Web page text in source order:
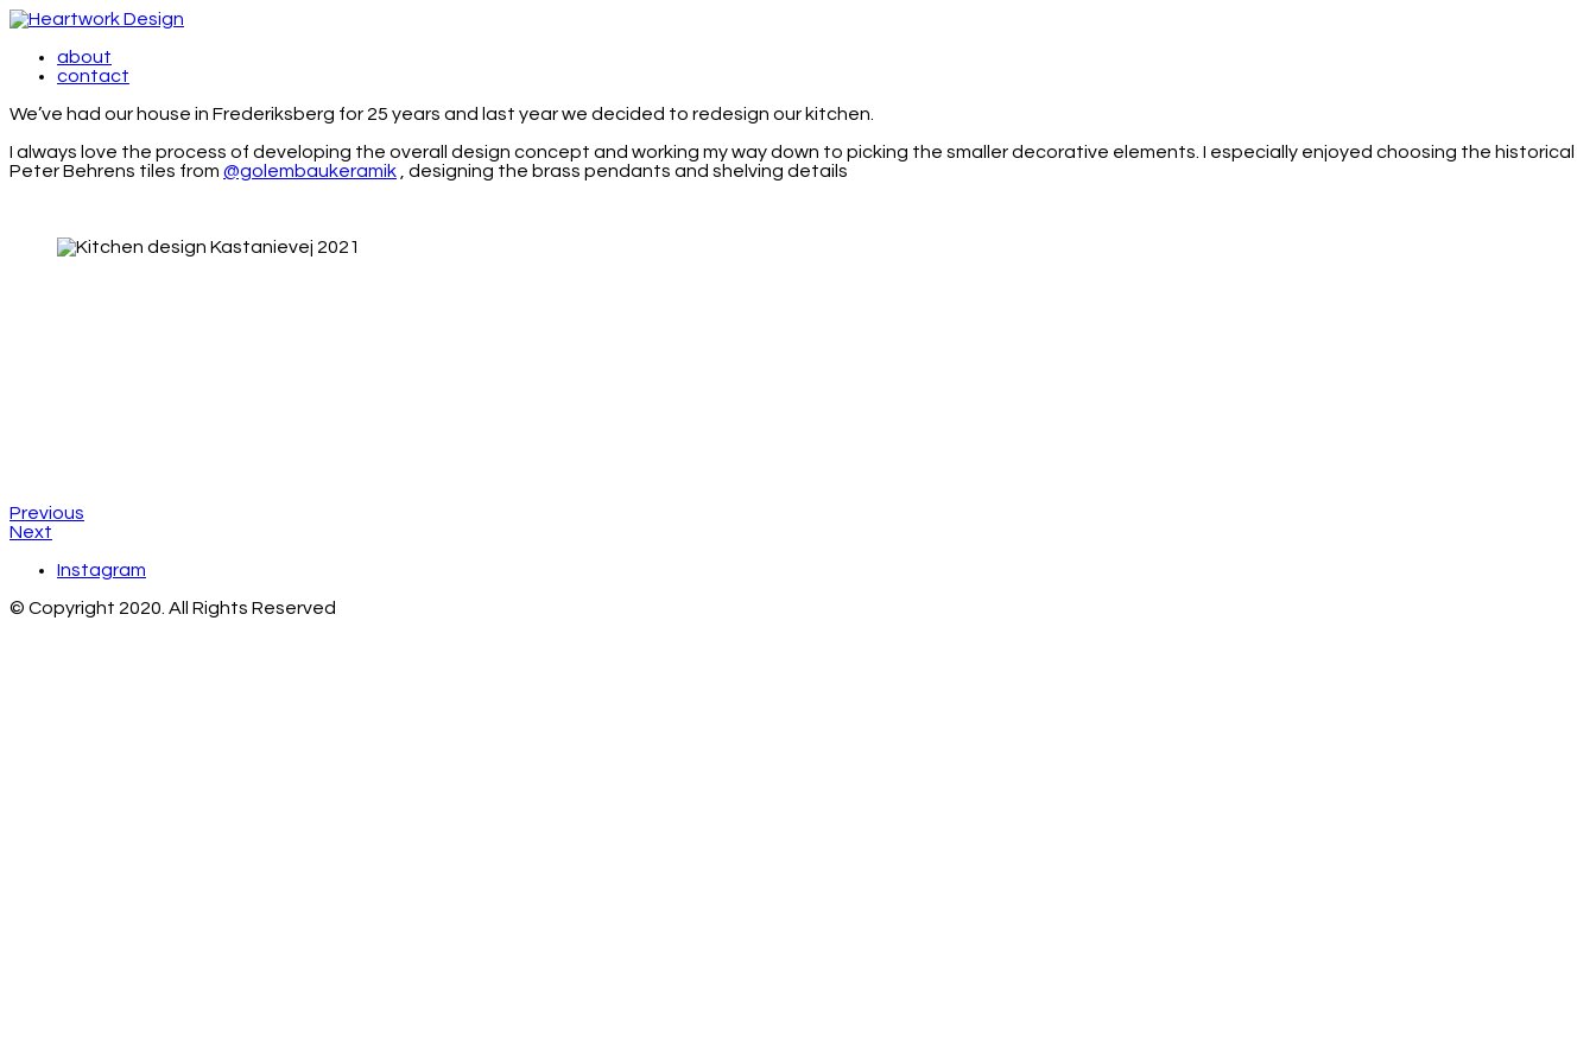
about
contact
We’ve had our house in Frederiksberg for 25 years and last year we decided to redesign our kitchen.
I always love the process of developing the overall design concept and working my way down to picking the smaller decorative elements. I especially enjoyed choosing the historical
Peter Behrens tiles from @golembaukeramik , designing the brass pendants and shelving details
Previous
Next
Instagram
© Copyright 2020. All Rights Reserved